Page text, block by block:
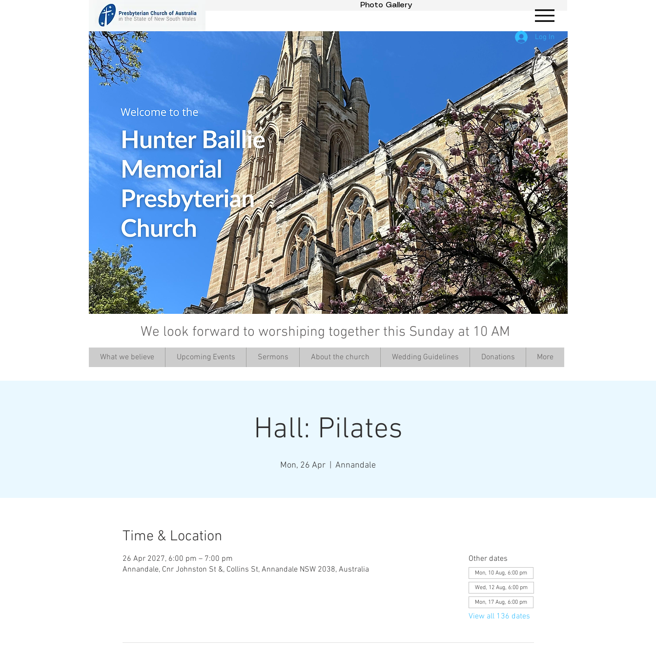
Photo Gallery
Log In
We look forward to worshiping together this Sunday at 10 AM
’
What we believe Upcoming Events Sermons About the church Wedding Guidelines Donations More
Hall: Pilates
Mon, 26 Apr Annandale
Time & Location
26 Apr 2027, 6:00 pm – 7:00 pm
Annandale, Cnr Johnston St &, Collins St, Annandale NSW 2038, Australia
Other dates
Mon, 10 Aug, 6:00 pm
Wed, 12 Aug, 6:00 pm
Mon, 17 Aug, 6:00 pm
View all 136 dates